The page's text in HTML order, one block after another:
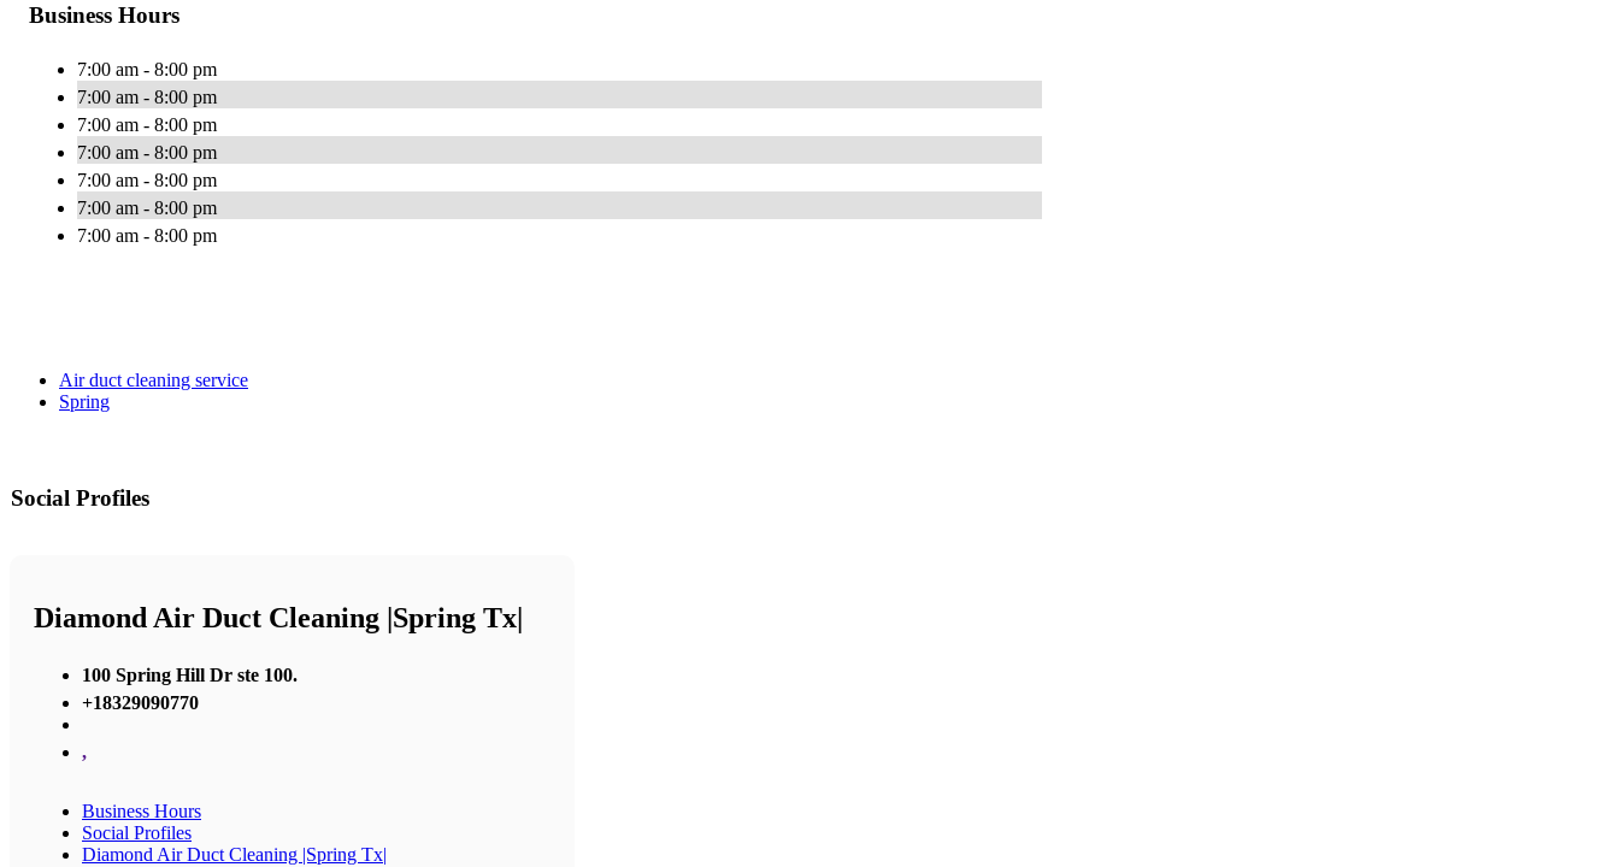
Business Hours
7:00 am - 8:00 pm
7:00 am - 8:00 pm
7:00 am - 8:00 pm
7:00 am - 8:00 pm
7:00 am - 8:00 pm
7:00 am - 8:00 pm
7:00 am - 8:00 pm
Air duct cleaning service
Spring
Social Profiles
Diamond Air Duct Cleaning |Spring Tx|
100 Spring Hill Dr ste 100.
+18329090770
,
Business Hours
Social Profiles
Diamond Air Duct Cleaning |Spring Tx|